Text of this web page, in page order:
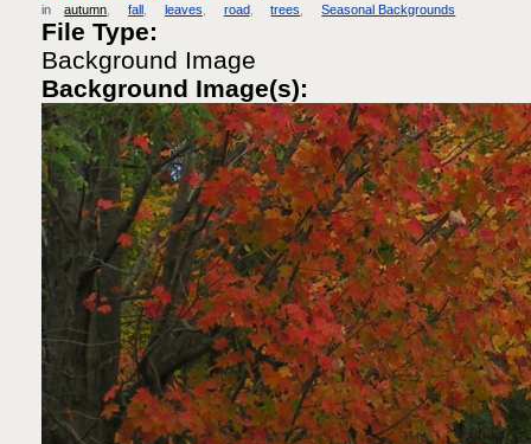
in autumn fall leaves road trees Seasonal Backgrounds
File Type:
Background Image
Background Image(s):